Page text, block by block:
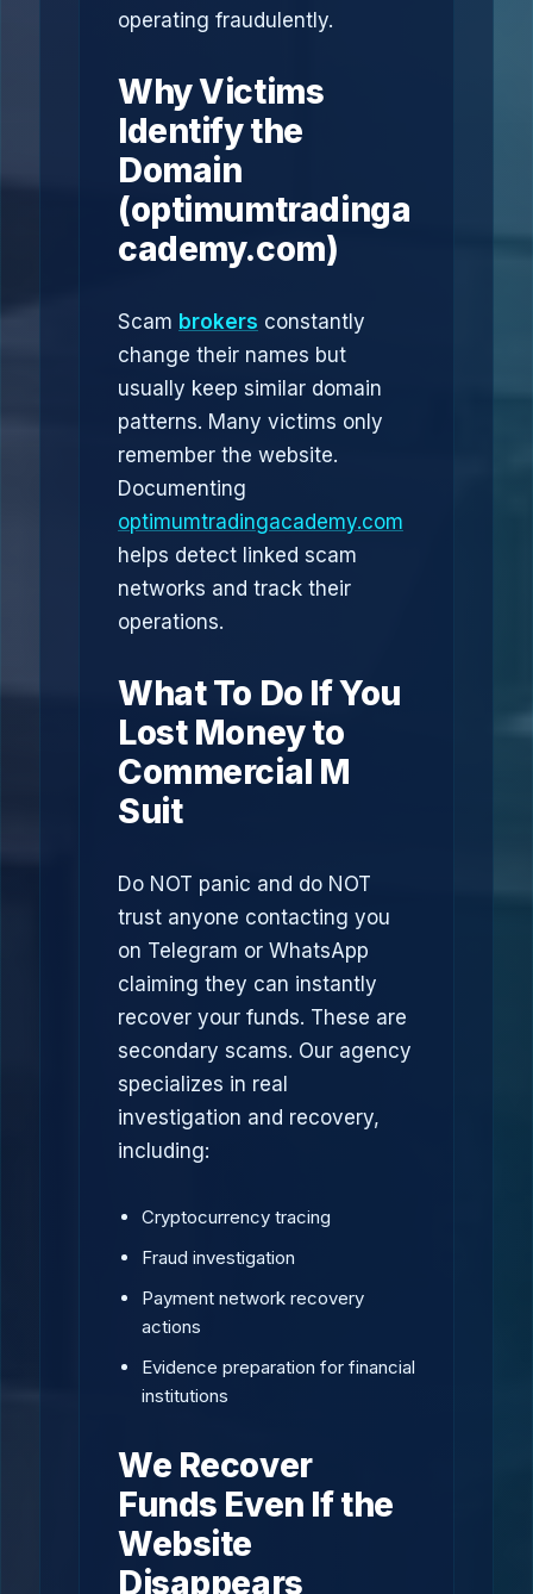
operating fraudulently.
Why Victims
Identify the
Domain
(optimumtradinga
cademy.com)
Scam brokers constantly
change their names but
usually keep similar domain
patterns. Many victims only
remember the website.
Documenting
optimumtradingacademy.com
helps detect linked scam
networks and track their
operations.
What To Do If You
Lost Money to
Commercial M
Suit
Do NOT panic and do NOT
trust anyone contacting you
on Telegram or WhatsApp
claiming they can instantly
recover your funds. These are
secondary scams. Our agency
specializes in real
investigation and recovery,
including:
Cryptocurrency tracing
Fraud investigation
Payment network recovery
actions
Evidence preparation for financial
institutions
We Recover
Funds Even If the
Website
Disappears